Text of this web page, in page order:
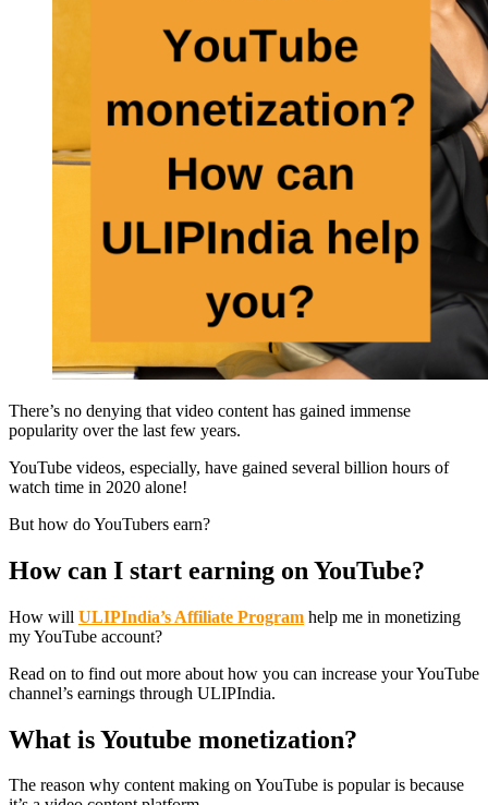
There’s no denying that video content has gained immense
popularity over the last few years.
YouTube videos, especially, have gained several billion hours of
watch time in 2020 alone!
But how do YouTubers earn?
How can I start earning on YouTube?
How will ULIPIndia’s Affiliate Program help me in monetizing
my YouTube account?
Read on to find out more about how you can increase your YouTube
channel’s earnings through ULIPIndia.
What is Youtube monetization?
The reason why content making on YouTube is popular is because